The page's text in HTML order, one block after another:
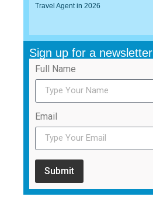
Travel Agent in 2026
Sign up for a newsletter
Full Name
Email
Submit